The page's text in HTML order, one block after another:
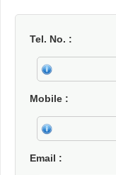
Tel. No.
Mobile
Email